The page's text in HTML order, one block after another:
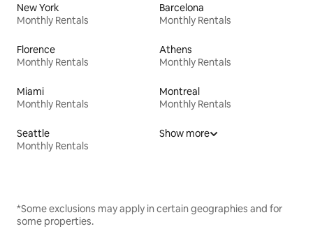
New York
Monthly Rentals
Barcelona
Monthly Rentals
Florence
Monthly Rentals
Athens
Monthly Rentals
Miami
Monthly Rentals
Montreal
Monthly Rentals
Seattle
Monthly Rentals
Show more
*Some exclusions may apply in certain geographies and for
some properties.